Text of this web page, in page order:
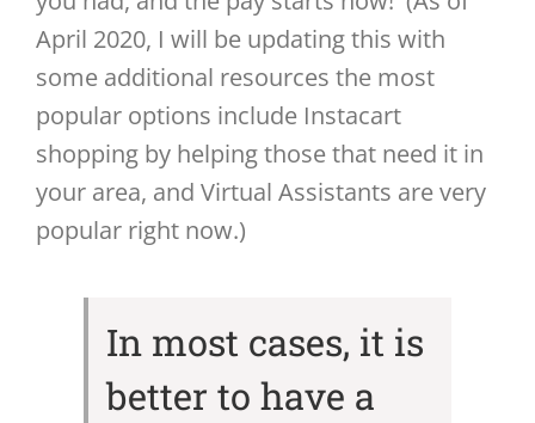
April 2020, I will be updating this with
some additional resources the most
popular options include Instacart
shopping by helping those that need it in
your area, and Virtual Assistants are very
popular right now.)
In most cases, it is
better to have a